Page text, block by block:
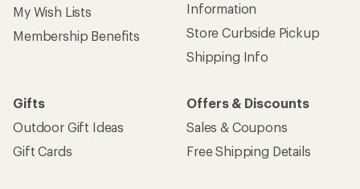
My Wish Lists
Membership Benefits
Information
Store Curbside Pickup
Shipping Info
Gifts
Outdoor Gift Ideas
Gift Cards
Offers & Discounts
Sales & Coupons
Free Shipping Details